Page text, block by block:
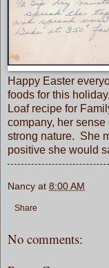
Happy Easter
foods for this
Loaf recipe for
company, her
strong nature. She
positive she would
Nancy at 8:00 AM
Share
No comments: